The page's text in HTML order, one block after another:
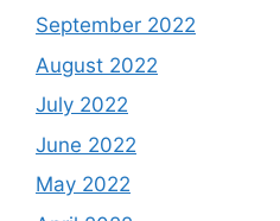
September 2022
August 2022
July 2022
June 2022
May 2022